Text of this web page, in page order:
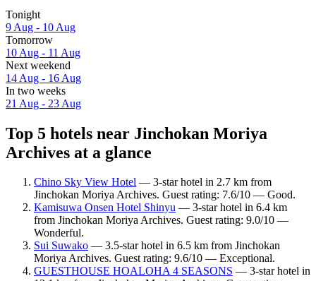
Tonight
9 Aug - 10 Aug
Tomorrow
10 Aug - 11 Aug
Next weekend
14 Aug - 16 Aug
In two weeks
21 Aug - 23 Aug
Top 5 hotels near Jinchokan Moriya
Archives at a glance
Chino Sky View Hotel — 3-star hotel in 2.7 km from
Jinchokan Moriya Archives. Guest rating: 7.6/10 — Good.
Kamisuwa Onsen Hotel Shinyu — 3-star hotel in 6.4 km
from Jinchokan Moriya Archives. Guest rating: 9.0/10 —
Wonderful.
Sui Suwako — 3.5-star hotel in 6.5 km from Jinchokan
Moriya Archives. Guest rating: 9.6/10 — Exceptional.
GUESTHOUSE HOALOHA 4 SEASONS — 3-star hotel in